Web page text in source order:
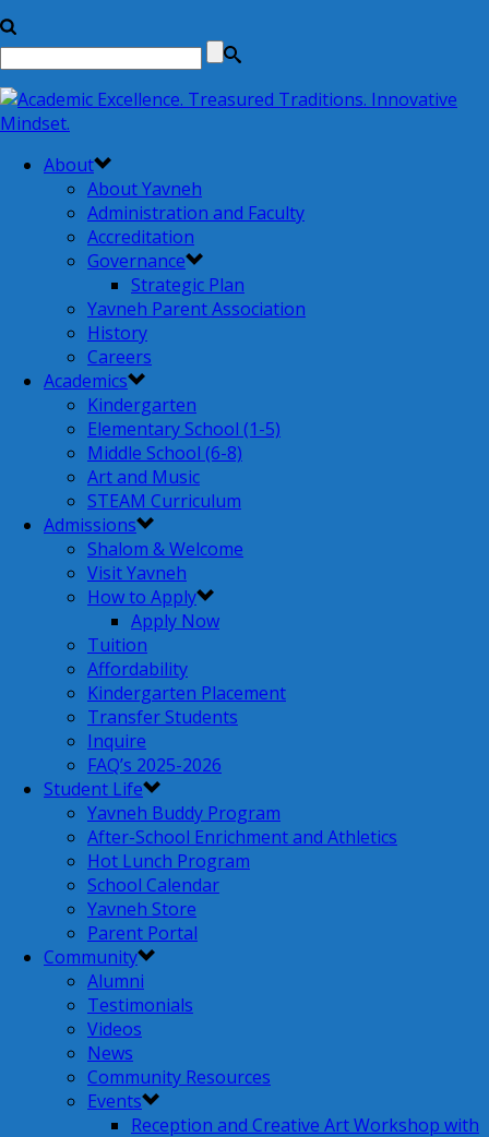
About
About Yavneh
Administration and Faculty
Accreditation
Governance
Strategic Plan
Yavneh Parent Association
History
Careers
Academics
Kindergarten
Elementary School (1-5)
Middle School (6-8)
Art and Music
STEAM Curriculum
Admissions
Shalom & Welcome
Visit Yavneh
How to Apply
Apply Now
Tuition
Affordability
Kindergarten Placement
Transfer Students
Inquire
FAQ’s 2025-2026
Student Life
Yavneh Buddy Program
After-School Enrichment and Athletics
Hot Lunch Program
School Calendar
Yavneh Store
Parent Portal
Community
Alumni
Testimonials
Videos
News
Community Resources
Events
Reception and Creative Art Workshop with